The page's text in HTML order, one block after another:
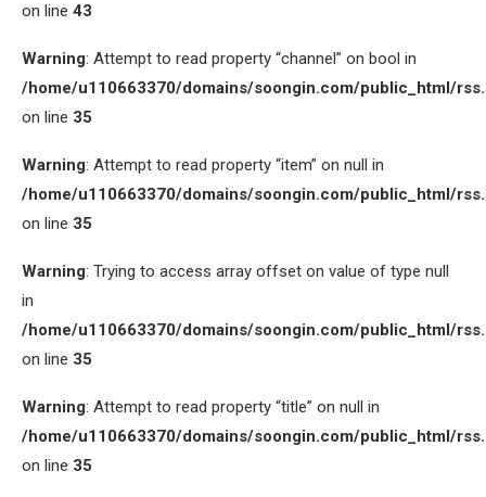
on line 43
Warning: Attempt to read property “channel” on bool in
/home/u110663370/domains/soongin.com/public_html/
on line 35
Warning: Attempt to read property “item” on null in
/home/u110663370/domains/soongin.com/public_html/
on line 35
Warning: Trying to access array offset on value of type null
in
/home/u110663370/domains/soongin.com/public_html/
on line 35
Warning: Attempt to read property “title” on null in
/home/u110663370/domains/soongin.com/public_html/
on line 35